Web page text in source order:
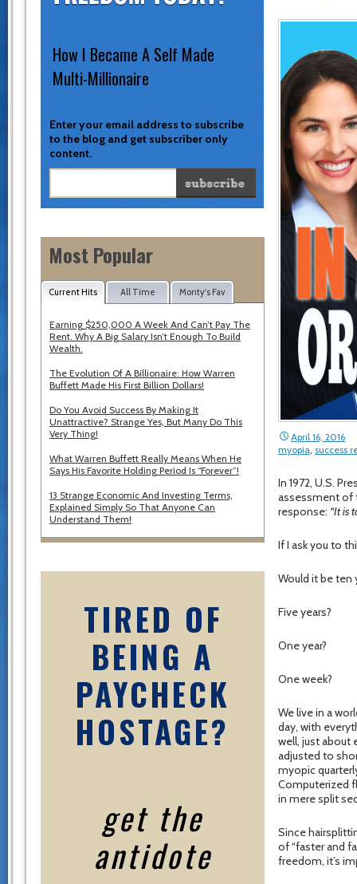
Enter your email address to subscribe
to the blog and get subscriber only
content.
How I Became A Self Made
Multi-Millionaire
Most Popular
Current Hits All Time Monty's Fav
Earning $250,000 A Week And Can’t Pay The
Rent. Why A Big Salary Isn’t Enough To Build
Wealth.
The Evolution Of A Billionaire: How Warren
Buffett Made His First Billion Dollars!
Do You Avoid Success By Making It
Unattractive? Strange Yes, But Many Do This
Very Thing!
What Warren Buffett Really Means When He
Says His Favorite Holding Period Is “Forever”!
13 Strange Economic And Investing Terms,
Explained Simply So That Anyone Can
Understand Them!
TIRED OF
BEING A
PAYCHECK
HOSTAGE?
get the
antidote
April 16, 2016
myopia, success
In 1972, U.S.
assessment of
response: “It is
If I ask you to
Would it be ten
Five years?
One year?
One week?
We live in a
day, with
well, just about
adjusted to
myopic
Computerized
in mere split
Since
of “faster and
freedom, it’s